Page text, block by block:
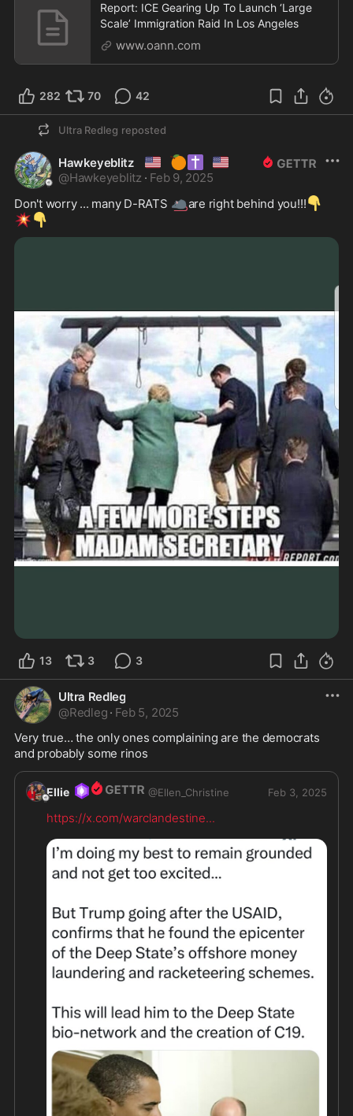
Report: ICE Gearing Up To Launch ‘Large
Scale’ Immigration Raid In Los Angeles
www.oann.com
282 70 42
Ultra Redleg reposted
Hawkeyeblitz 🇺🇸 🍊 ✝️ 🇺🇲
@Hawkeyeblitz · Feb 9, 2025
Don't worry ... many D-RATS 🐀are right behind you!!!👇
💥👇
13 3 3
Ultra Redleg
@Redleg · Feb 5, 2025
Very true… the only ones complaining are the democrats
and probably some rinos
Ellie @Ellen_Christine Feb 3, 2025
https://x.com/warclandestine...